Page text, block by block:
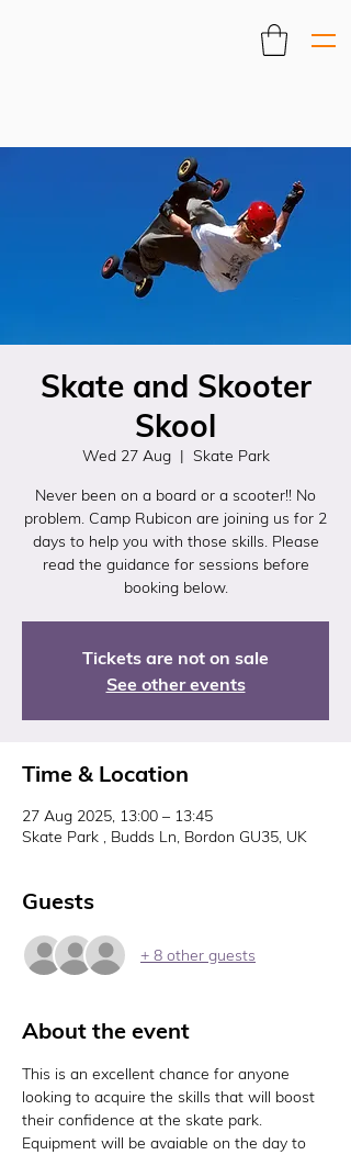
Skate and Skooter
Skool
Wed 27 Aug
  |
Skate Park
Never been on a board or a scooter!! No
problem. Camp Rubicon are joining us for 2
days to help you with those skills. Please
read the guidance for sessions before
booking below.
Tickets are not on sale
See other events
Time & Location
27 Aug 2025, 13:00 – 13:45
Skate Park , Budds Ln, Bordon GU35, UK
Guests
+ 8 other guests
About the event
This is an excellent chance for anyone
looking to acquire the skills that will boost
their confidence at the skate park.
Equipment will be avaiable on the day to